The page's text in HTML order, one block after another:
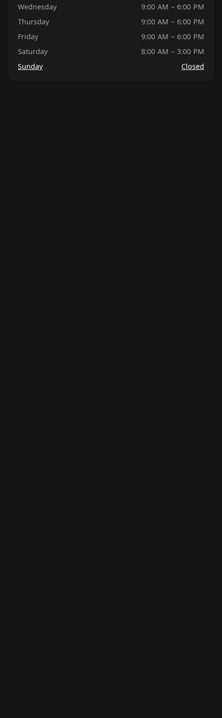
Wednesday
9:00 AM – 6:00 PM
Thursday
9:00 AM – 6:00 PM
Friday
9:00 AM – 6:00 PM
Saturday
8:00 AM – 3:00 PM
Sunday
Closed